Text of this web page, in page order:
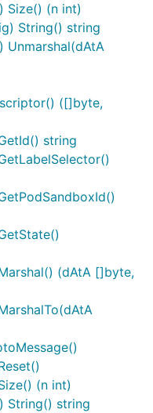
Size() (n int)
String() string
Unmarshal(dAtA
([]byte,
string
(dAtA []byte,
(n int)
String() string